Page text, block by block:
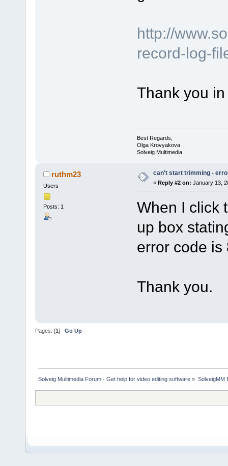
http://
record-log-
Thank you
Best Regards,
Olga Krovyakova
Solveig Multimedia
ruthm23
Users
Posts: 1
can't start trimming -
« Reply #2 on: January 13,
When I click
up box
error code is
Thank you.
Pages: [1 ] Go Up
Solveig Multimedia Forum - Get help for video editing software » SolveigMM